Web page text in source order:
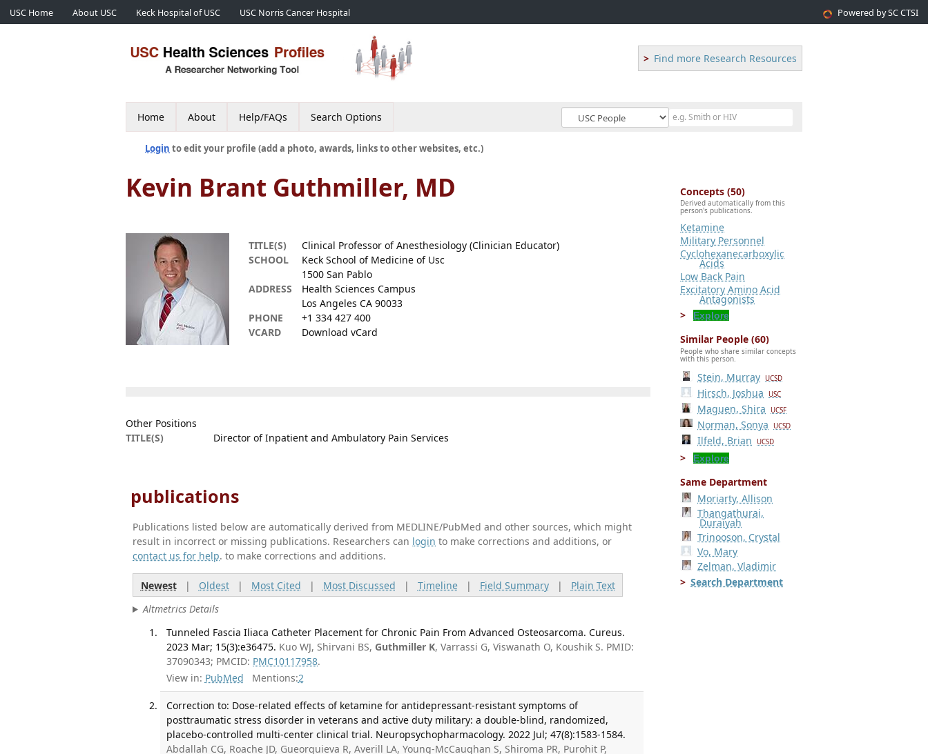
USC Home About USC Keck Hospital of USC USC Norris Cancer Hospital Powered by SC CTSI
Find more Research Resources
Home About Help/FAQs Search Options
Login to edit your profile (add a photo, awards, links to other websites, etc.)
Kevin Brant Guthmiller, MD
TITLE(S)
Clinical Professor of Anesthesiology (Clinician Educator)
SCHOOL
Keck School of Medicine of Usc
ADDRESS
1500 San Pablo
Health Sciences Campus
Los Angeles CA 90033
PHONE
+1 334 427 400
VCARD
Download vCard
Other Positions
TITLE(S)
Director of Inpatient and Ambulatory Pain Services
publications
Publications listed below are automatically derived from MEDLINE/PubMed and other sources, which might
result in incorrect or missing publications. Researchers can login to make corrections and additions, or
contact us for help. to make corrections and additions.
Newest| Oldest| Most Cited | Most Discussed | Timeline| Field Summary| Plain Text
Altmetrics Details
Tunneled Fascia Iliaca Catheter Placement for Chronic Pain From Advanced Osteosarcoma. Cureus.
2023 Mar; 15(3):e36475. Kuo WJ, Shirvani BS, Guthmiller K, Varrassi G, Viswanath O, Koushik S. PMID:
37090343; PMCID: PMC10117958.
View in: PubMed Mentions:2
Correction to: Dose-related effects of ketamine for antidepressant-resistant symptoms of
posttraumatic stress disorder in veterans and active duty military: a double-blind, randomized,
placebo-controlled multi-center clinical trial. Neuropsychopharmacology. 2022 Jul; 47(8):1583-1584.
Abdallah CG, Roache JD, Gueorguieva R, Averill LA, Young-McCaughan S, Shiroma PR, Purohit P,
Concepts (50)
Derived automatically from this
person's publications.
Ketamine
Military Personnel
Cyclohexanecarboxylic
Acids
Low Back Pain
Excitatory Amino Acid
Antagonists
Explore
Similar People (60)
People who share similar concepts
with this person.
Stein, Murray UCSD
Hirsch, Joshua USC
Maguen, Shira UCSF
Norman, Sonya UCSD
Ilfeld, Brian UCSD
Explore
Same Department
Moriarty, Allison
Thangathurai,
Duraiyah
Trinooson, Crystal
Vo, Mary
Zelman, Vladimir
Search Department